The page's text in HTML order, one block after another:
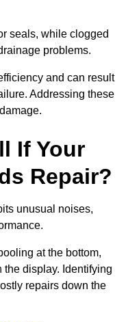
seals, while clogged
problems.
and can result
Addressing these
If Your
Repair?
unusual noises,
at the bottom,
the display. Identifying
repairs down the